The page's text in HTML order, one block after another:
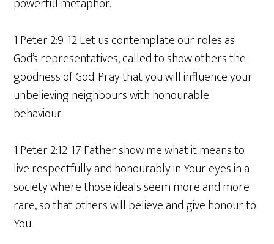
1 Peter 2:9-12 Let us contemplate our roles as
God’s representatives, called to show others the
goodness of God. Pray that you will influence your
unbelieving neighbours with honourable
behaviour.
1 Peter 2:12-17 Father show me what it means to
live respectfully and honourably in Your eyes in a
society where those ideals seem more and more
rare, so that others will believe and give honour to
You.